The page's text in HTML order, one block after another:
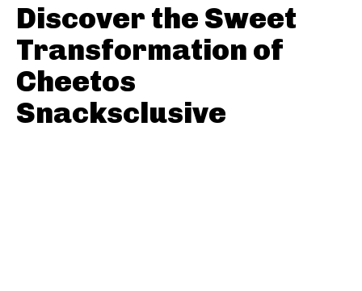
Discover the Sweet
Transformation of
Cheetos
Snacksclusive